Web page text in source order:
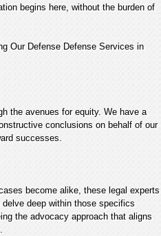
begins here, without the burden of
Our Defense Defense Services in
the avenues for equity. We have a
conclusions on behalf of our
successes.
become alike, these legal experts
deep within those specifics
the advocacy approach that aligns